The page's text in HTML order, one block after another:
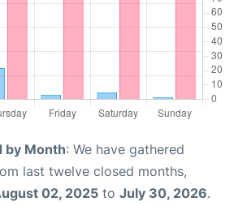
by Month: We have gathered
last twelve closed months,
02, 2025 to July 30, 2026.